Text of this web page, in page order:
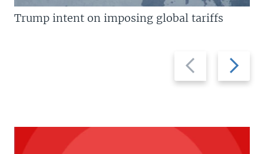
Previous
slide
Next
slide
Trump intent on imposing global tariffs